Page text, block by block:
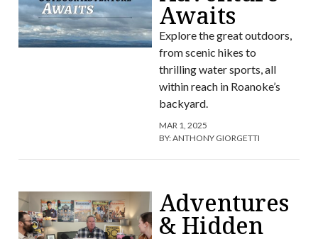
Awaits
Explore the great outdoors,
from scenic hikes to
thrilling water sports, all
within reach in Roanoke’s
backyard.
MAR 1, 2025
BY:ANTHONY GIORGETTI
Adventures
& Hidden